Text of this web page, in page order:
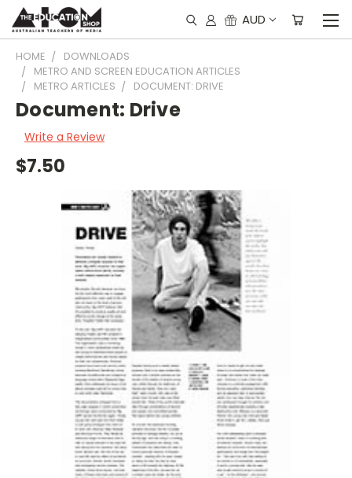
AUD
HOME
DOWNLOADS
METRO AND SCREEN EDUCATION ARTICLES
METRO ARTICLES
DOCUMENT: DRIVE
Document: Drive
Write a Review
$7.50